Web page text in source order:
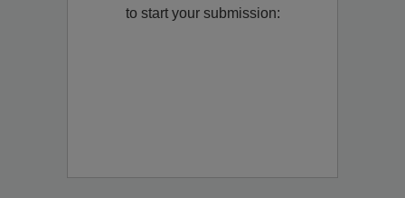
Remediation? Fill out the question below